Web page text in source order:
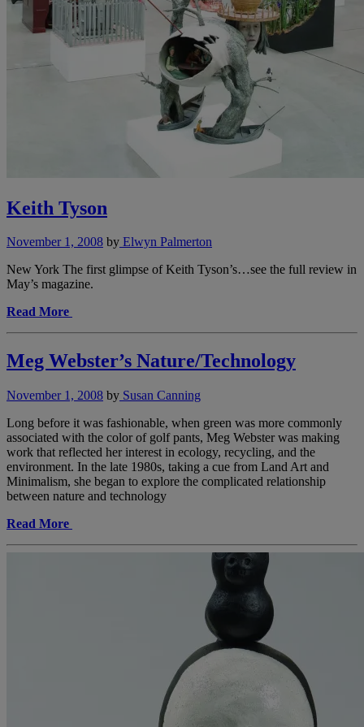
Keith Tyson
November 1, 2008 by Elwyn Palmerton
New York The first glimpse of Keith Tyson’s…see the full review in
May’s magazine.
Read More
Meg Webster’s Nature/Technology
November 1, 2008 by Susan Canning
Long before it was fashionable, when green was more commonly
associated with the color of golf pants, Meg Webster was making
work that reflected her interest in ecology, recycling, and the
environment. In the late 1980s, taking a cue from Land Art and
Minimalism, she began to explore the complicated relationship
between nature and technology
Read More